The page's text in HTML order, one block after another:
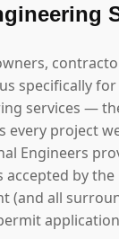
specifically
services —
every project
Engineers
by the
(and all